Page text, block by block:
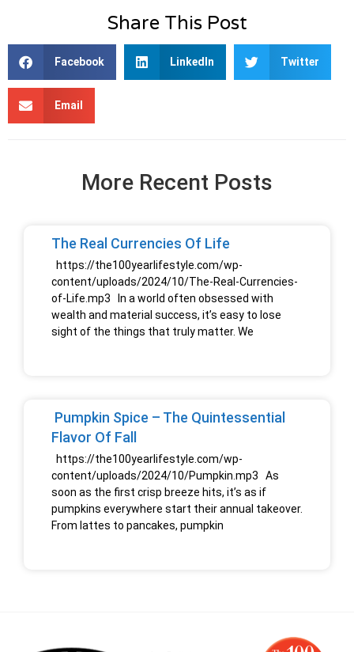
Share This Post
Facebook LinkedIn Twitter
Email
More Recent Posts
The Real Currencies Of Life
https://the100yearlifestyle.com/wp-
content/uploads/2024/10/The-Real-Currencies-
of-Life.mp3 In a world often obsessed with
wealth and material success, it’s easy to lose
sight of the things that truly matter. We
Pumpkin Spice – The Quintessential
Flavor Of Fall
https://the100yearlifestyle.com/wp-
content/uploads/2024/10/Pumpkin.mp3 As
soon as the first crisp breeze hits, it’s as if
pumpkins everywhere start their annual takeover.
From lattes to pancakes, pumpkin